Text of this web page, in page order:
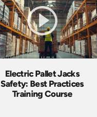
Electric Pallet Jacks
Safety: Best Practices
Training Course